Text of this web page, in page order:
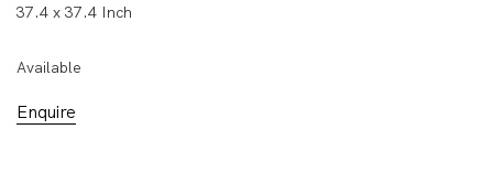
37.4 x 37.4 Inch
Available
Enquire